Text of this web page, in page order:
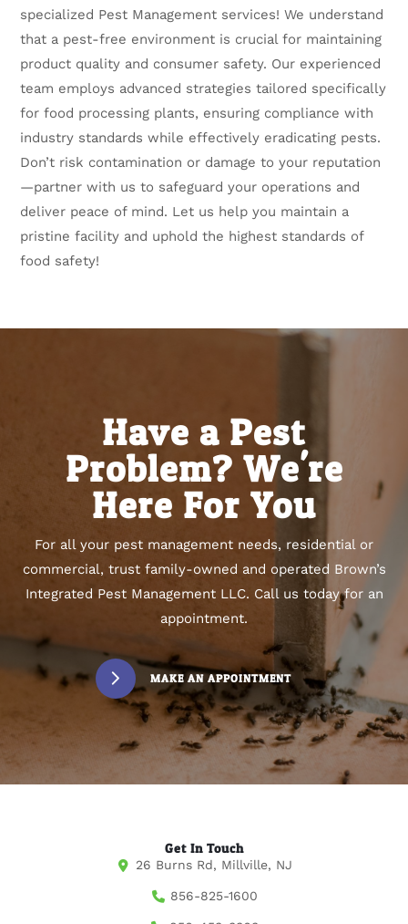
specialized Pest Management services! We understand
that a pest-free environment is crucial for maintaining
product quality and consumer safety. Our experienced
team employs advanced strategies tailored specifically
for food processing plants, ensuring compliance with
industry standards while effectively eradicating pests.
Don’t risk contamination or damage to your reputation
—partner with us to safeguard your operations and
deliver peace of mind. Let us help you maintain a
pristine facility and uphold the highest standards of
food safety!
Have a Pest
Problem? We're
Here For You
For all your pest management needs, residential or
commercial, trust family-owned and operated Brown’s
Integrated Pest Management LLC. Call us today for an
appointment.
MAKE AN APPOINTMENT
Get In Touch
26 Burns Rd, Millville, NJ
856-825-1600